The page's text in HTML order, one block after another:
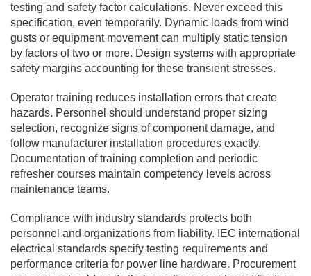
testing and safety factor calculations. Never exceed this
specification, even temporarily. Dynamic loads from wind
gusts or equipment movement can multiply static tension
by factors of two or more. Design systems with appropriate
safety margins accounting for these transient stresses.
Operator training reduces installation errors that create
hazards. Personnel should understand proper sizing
selection, recognize signs of component damage, and
follow manufacturer installation procedures exactly.
Documentation of training completion and periodic
refresher courses maintain competency levels across
maintenance teams.
Compliance with industry standards protects both
personnel and organizations from liability. IEC international
electrical standards specify testing requirements and
performance criteria for power line hardware. Procurement